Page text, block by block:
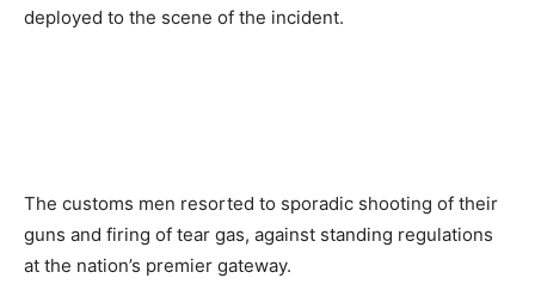
deployed to the scene of the incident.
The customs men resorted to sporadic shooting of their
guns and firing of tear gas, against standing regulations
at the nation’s premier gateway.